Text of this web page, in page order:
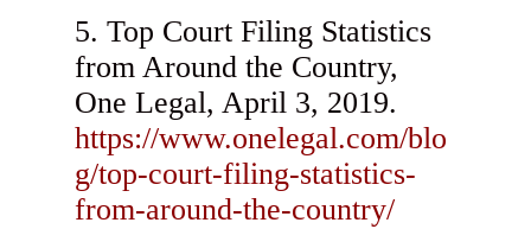
Top Court Filing Statistics
from Around the Country,
One Legal, April 3, 2019.
https://www.onelegal.com/blo
g/top-court-filing-statistics-
from-around-the-country/